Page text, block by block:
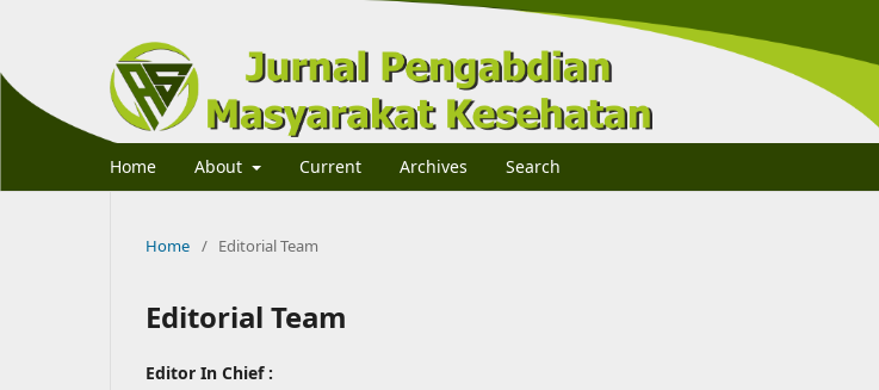
Home About Current Archives Search
Home / Editorial Team
Editorial Team
Editor In Chief :